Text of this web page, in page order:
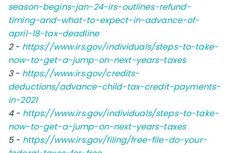
season-begins-jan-24-irs-outlines-refund-
timing-and-what-to-expect-in-advance-of-
april-18-tax-deadline
2 - https://www.irs.gov/individuals/steps-to-take-
now-to-get-a-jump-on-next-years-taxes
3 - https://www.irs.gov/credits-
deductions/advance-child-tax-credit-payments-
in-2021
4 - https://www.irs.gov/individuals/steps-to-take-
now-to-get-a-jump-on-next-years-taxes
5 - https://www.irs.gov/filing/free-file-do-your-